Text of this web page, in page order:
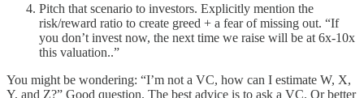
Pitch that scenario to investors. Explicitly mention the
risk/reward ratio to create greed + a fear of missing out. “If
you don’t invest now, the next time we raise will be at 6x-10x
this valuation..”
You might be wondering: “I’m not a VC, how can I estimate W, X,
Y, and Z?” Good question. The best advice is to ask a VC. Or better